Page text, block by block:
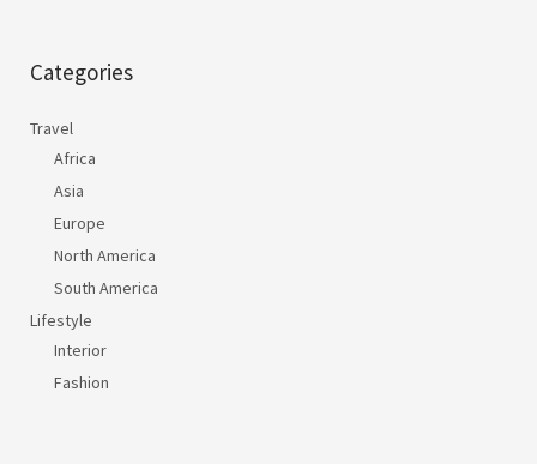
Categories
Travel
Africa
Asia
Europe
North America
South America
Lifestyle
Interior
Fashion